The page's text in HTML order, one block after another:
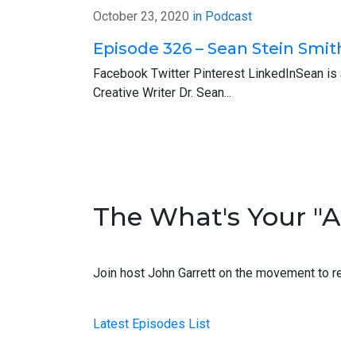
one-minute anonymous survey about
the help.
Now, it’s time to introduce you to this
introduction but maybe in your own
hours a day maximum and if you go
John: Right, wow. Yes, yes. A couple
October 23, 2020 in Podcast
Episode 326 – Sean Stein
Facebook Twitter Pinterest LinkedInSean
Creative Writer Dr. Sean...
The What's Your
Join host John Garrett on the movement to
Latest Episodes List